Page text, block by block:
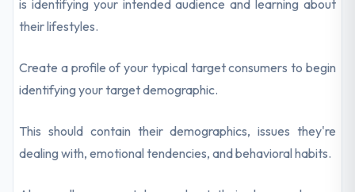
is identifying your intended audience and learning about
their lifestyles.
Create a profile of your typical target consumers to begin
identifying your target demographic.
This should contain their demographics, issues they're
dealing with, emotional tendencies, and behavioral habits.